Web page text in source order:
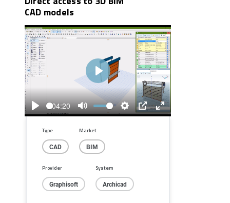
CAD models
Play
04:20
Mute
Settings
PIP
Enter
Play
Type
CAD
Market
BIM
Provider
Graphisoft
System
Archicad